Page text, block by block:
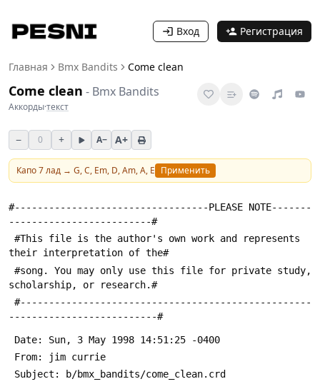
Вход Регистрация
Главная Bmx Bandits Come clean
Come clean - Bmx Bandits
Аккорды·текст
− 0 + A− A+
Капо7лад → G, C, Em, D, Am, A, E Применить
#----------------------------------PLEASE NOTE-------
-------------------------#
their interpretation of the#
scholarship, or research.#
--------------------------#
Date: Sun, 3 May 1998 14:51:25 -0400
From: jim currie
Subject: b/bmx_bandits/come_clean.crd